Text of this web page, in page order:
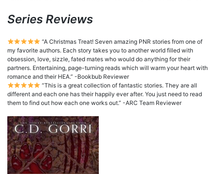
Series Reviews
“A Christmas Treat! Seven amazing PNR stories from one of
my favorite authors. Each story takes you to another world filled with
obsession, love, sizzle, fated mates who would do anything for their
partners. Entertaining, page-turning reads which will warm your heart with
romance and their HEA.” -Bookbub Reviewer
“This is a great collection of fantastic stories. They are all
different and each one has their happily ever after. You just need to read
them to find out how each one works out.” -ARC Team Reviewer